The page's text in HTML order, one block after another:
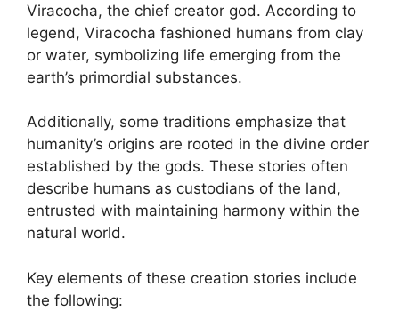
Viracocha, the chief creator god. According to
legend, Viracocha fashioned humans from clay
or water, symbolizing life emerging from the
earth’s primordial substances.
Additionally, some traditions emphasize that
humanity’s origins are rooted in the divine order
established by the gods. These stories often
describe humans as custodians of the land,
entrusted with maintaining harmony within the
natural world.
Key elements of these creation stories include
the following: